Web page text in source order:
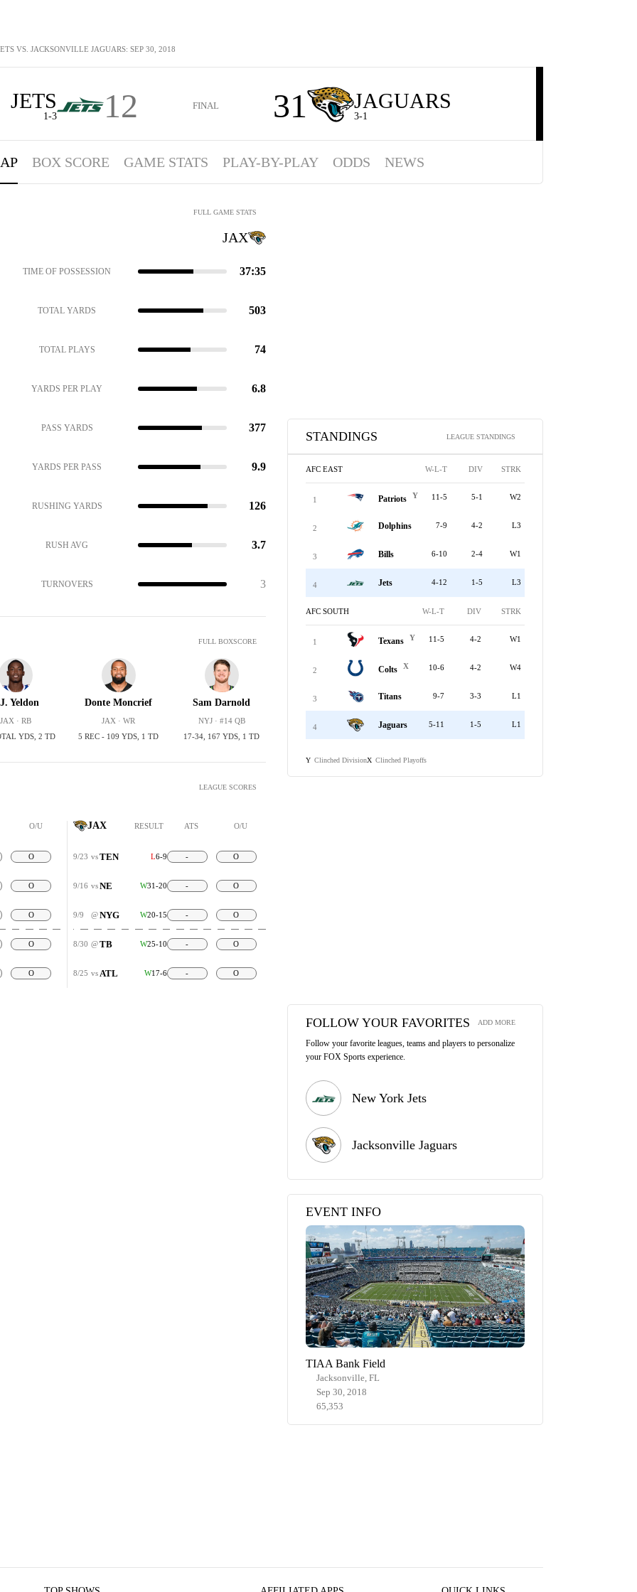
VS. JACKSONVILLE JAGUARS: SEP 30, 2018
JETS
1-3 12 FINAL 31 JAGUARS
3-1
BOX SCORE GAME STATS PLAY-BY-PLAY ODDS NEWS
FULL GAME STATS
JAX
TIME OF POSSESSION 37:35
TOTAL YARDS 503
TOTAL PLAYS 74
YARDS PER PLAY 6.8
PASS YARDS 377
YARDS PER PASS 9.9
RUSHING YARDS 126
RUSH AVG 3.7
TURNOVERS 3
FULL BOXSCORE
Yeldon
JAX · RB
YDS, 2 TD
Donte Moncrief
JAX · WR
5 REC - 109 YDS, 1 TD
Sam Darnold
NYJ · #14 QB
17-34, 167 YDS, 1 TD
LEAGUE SCORES
O/U
O
O
O
O
O
JAX RESULT ATS O/U
9/23 vs TEN L6-9 - O
9/16 vs NE W31-20 - O
9/9 @ NYG W20-15 - O
8/30 @ TB W25-10 - O
8/25 vs ATL W17-6 - O
STANDINGS LEAGUE STANDINGS
AFC EAST W-L-T DIV STRK
1 Patriots Y 11-5 5-1 W2
2 Dolphins 7-9 4-2 L3
3 Bills 6-10 2-4 W1
4 Jets 4-12 1-5 L3
AFC SOUTH W-L-T DIV STRK
1 Texans Y 11-5 4-2 W1
2 Colts X 10-6 4-2 W4
3 Titans 9-7 3-3 L1
4 Jaguars 5-11 1-5 L1
Y Clinched DivisionX Clinched Playoffs
FOLLOW YOUR FAVORITES ADD MORE
Follow your favorite leagues, teams and players to personalize
your FOX Sports experience.
New York Jets
Jacksonville Jaguars
EVENT INFO
TIAA Bank Field
Jacksonville, FL
Sep 30, 2018
65,353